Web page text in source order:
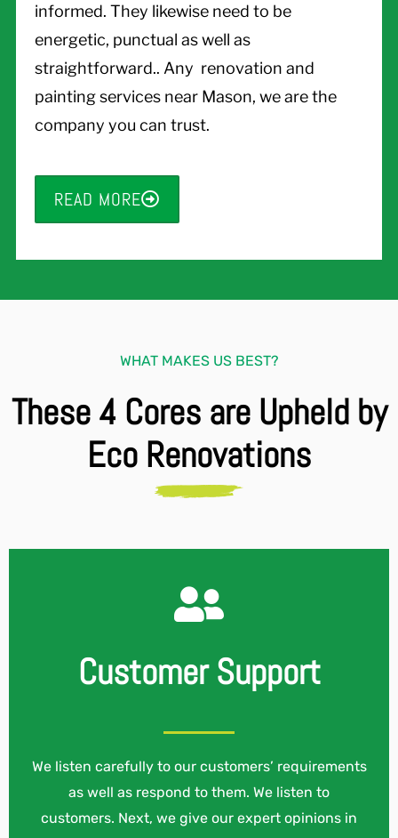
informed. They likewise need to be
energetic, punctual as well as
straightforward.. Any renovation and
painting services near Mason, we are the
company you can trust.
READ MORE
WHAT MAKES US BEST?
These 4 Cores are Upheld by
Eco Renovations
Customer Support
We listen carefully to our customers’ requirements
as well as respond to them. We listen to
customers. Next, we give our expert opinions in